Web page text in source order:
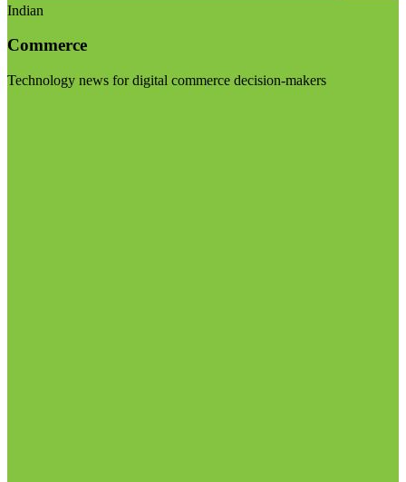
Indian
Commerce
Technology news for digital commerce decision-makers